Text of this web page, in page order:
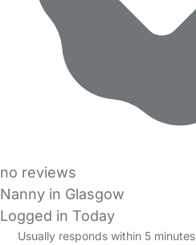
no reviews
Nanny in Glasgow
Logged in Today
Usually responds within 5 minutes